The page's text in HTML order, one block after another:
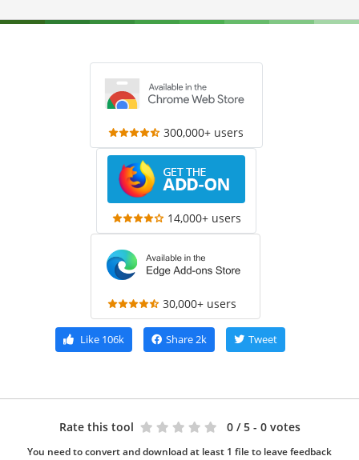
300,000+ users
14,000+ users
30,000+ users
Like106k Share2k Tweet
Rate this tool 0 / 5 - 0 votes
You need to convert and download at least 1 file to leave feedback